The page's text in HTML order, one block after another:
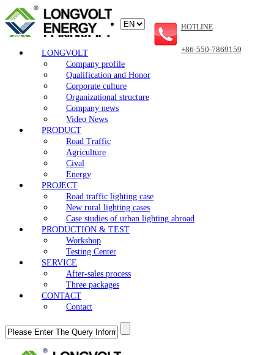
LONGVOLT
Company profile
Qualification and Honor
Corporate culture
Organizational structure
Company news
Video News
PRODUCT
Road Traffic
Agriculture
Cival
Energy
PROJECT
Road traffic lighting case
New rural lighting cases
Case studies of urban lighting abroad
PRODUCTION & TEST
Workshop
Testing Center
SERVICE
After-sales process
Three packages
CONTACT
Contact
HOTLINE
+86-550-7869159